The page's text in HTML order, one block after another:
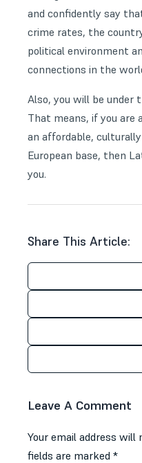
and confidently say
crime rates, the
political environment
connections in the
Also, you will be under
That means, if you are
an affordable,
European base, then
you.
Share This Article:
Leave A Comment
Your email address will
fields are marked *